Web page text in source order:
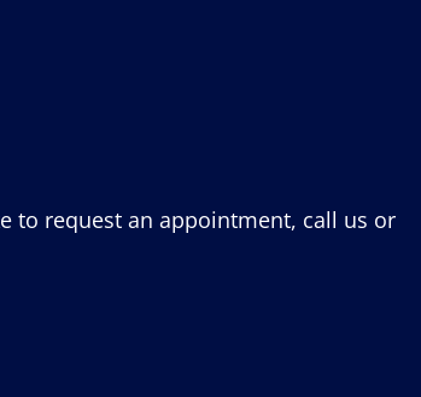
to request an appointment, call us or